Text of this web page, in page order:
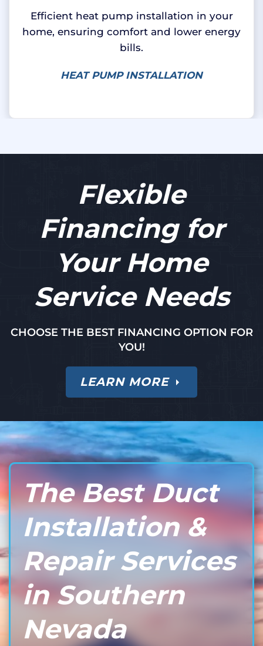
Efficient heat pump installation in your
home, ensuring comfort and lower energy
bills.
HEAT PUMP INSTALLATION
Flexible
Financing for
Your Home
Service Needs
CHOOSE THE BEST FINANCING OPTION FOR
YOU!
LEARN MORE
The Best Duct
Installation &
Repair Services
in Southern
Nevada